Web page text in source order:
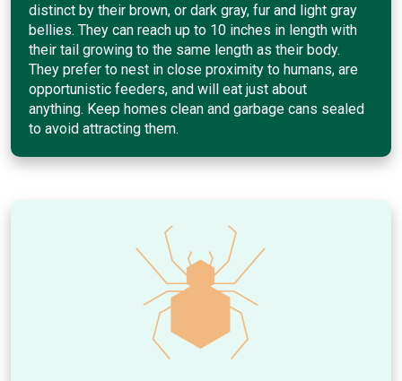
distinct by their brown, or dark gray, fur and light gray
bellies. They can reach up to 10 inches in length with
their tail growing to the same length as their body.
They prefer to nest in close proximity to humans, are
opportunistic feeders, and will eat just about
anything. Keep homes clean and garbage cans sealed
to avoid attracting them.